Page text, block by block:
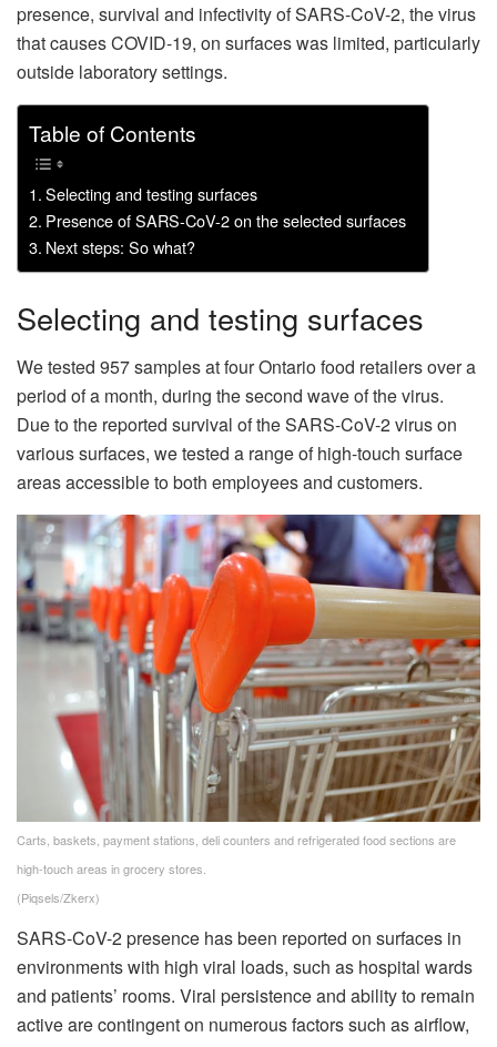
presence, survival and infectivity of SARS-CoV-2, the virus
that causes COVID-19, on surfaces was limited, particularly
outside laboratory settings.
Table of Contents
Selecting and testing surfaces
Presence of SARS-CoV-2 on the selected surfaces
Next steps: So what?
Selecting and testing surfaces
We tested 957 samples at four Ontario food retailers over a
period of a month, during the second wave of the virus.
Due to the reported survival of the SARS-CoV-2 virus on
various surfaces, we tested a range of high-touch surface
areas accessible to both employees and customers.
Carts, baskets, payment stations, deli counters and refrigerated food sections are
high-touch areas in grocery stores.
(Piqsels/Zkerx)
SARS-CoV-2 presence has been reported on surfaces in
environments with high viral loads, such as hospital wards
and patients’ rooms. Viral persistence and ability to remain
active are contingent on numerous factors such as airflow,